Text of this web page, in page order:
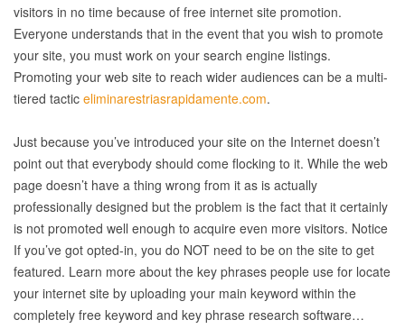
visitors in no time because of free internet site promotion.
Everyone understands that in the event that you wish to promote
your site, you must work on your search engine listings.
Promoting your web site to reach wider audiences can be a multi-
tiered tactic eliminarestriasrapidamente.com.
Just because you’ve introduced your site on the Internet doesn’t
point out that everybody should come flocking to it. While the web
page doesn’t have a thing wrong from it as is actually
professionally designed but the problem is the fact that it certainly
is not promoted well enough to acquire even more visitors. Notice
If you’ve got opted-in, you do NOT need to be on the site to get
featured. Learn more about the key phrases people use for locate
your internet site by uploading your main keyword within the
completely free keyword and key phrase research software…